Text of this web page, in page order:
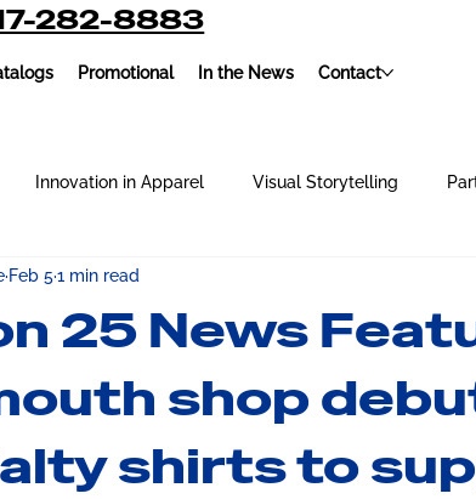
282-8883
Promotional In the News Contact
Innovation in Apparel Visual Storytelling
Embroidery
25 News
shop
shirts to
Feb 51 min read